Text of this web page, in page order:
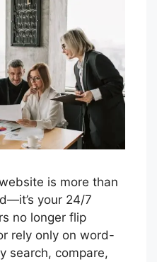
is more than
your 24/7
no longer flip
rely only on word-
search, compare,